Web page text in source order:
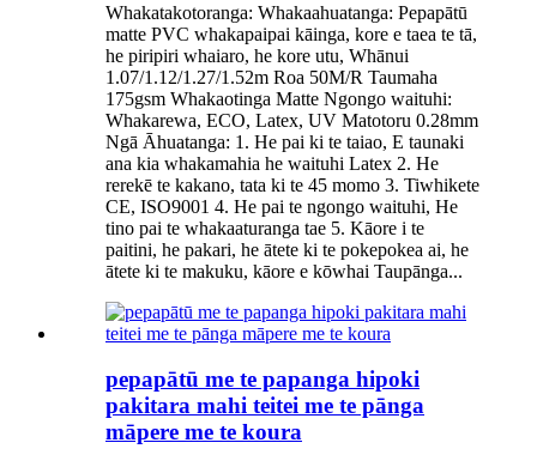
Whakatakotoranga: Whakaahuatanga: Pepapātū
matte PVC whakapaipai kāinga, kore e taea te tā,
he piripiri whaiaro, he kore utu, Whānui
1.07/1.12/1.27/1.52m Roa 50M/R Taumaha
175gsm Whakaotinga Matte Ngongo waituhi:
Whakarewa, ECO, Latex, UV Matotoru 0.28mm
Ngā Āhuatanga: 1. He pai ki te taiao, E taunaki
ana kia whakamahia he waituhi Latex 2. He
rerekē te kakano, tata ki te 45 momo 3. Tiwhikete
CE, ISO9001 4. He pai te ngongo waituhi, He
tino pai te whakaaturanga tae 5. Kāore i te
paitini, he pakari, he ātete ki te pokepokea ai, he
ātete ki te makuku, kāore e kōwhai Taupānga...
pepapātū me te papanga hipoki
pakitara mahi teitei me te pānga
māpere me te koura